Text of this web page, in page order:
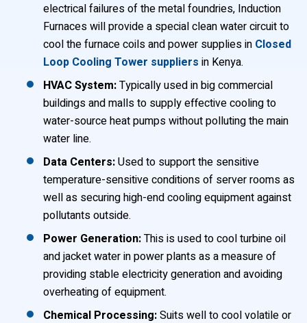
electrical failures of the metal foundries, Induction
Furnaces will provide a special clean water circuit to
cool the furnace coils and power supplies in Closed
Loop Cooling Tower suppliers in Kenya.
HVAC System:Typically used in big commercial
buildings and malls to supply effective cooling to
water-source heat pumps without polluting the main
water line.
Data Centers:Used to support the sensitive
temperature-sensitive conditions of server rooms as
well as securing high-end cooling equipment against
pollutants outside.
Power Generation:This is used to cool turbine oil
and jacket water in power plants as a measure of
providing stable electricity generation and avoiding
overheating of equipment.
Chemical Processing:Suits well to cool volatile or